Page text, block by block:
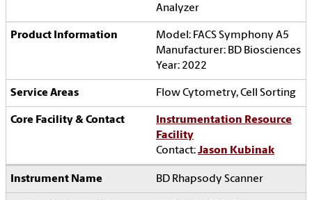
Analyzer
Model: FACS Symphony A5
Manufacturer: BD Biosciences
Year: 2022
Flow Cytometry, Cell Sorting
Instrumentation Resource
Facility
Contact:Jason Kubinak
BD Rhapsody Scanner